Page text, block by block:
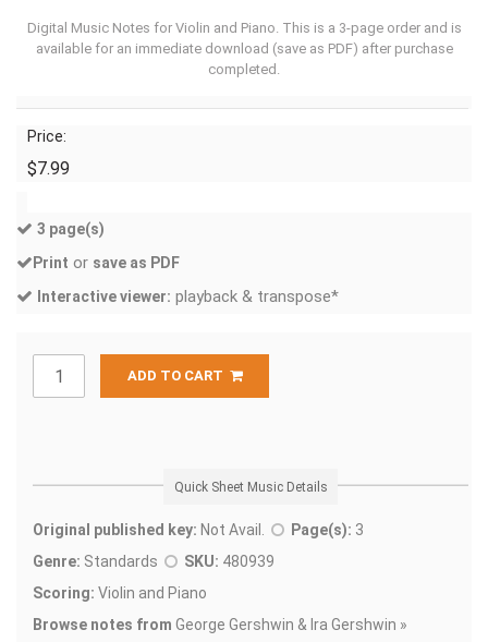
Digital Music Notes for Violin and Piano. This is a 3-page order and is
available for an immediate download (save as PDF) after purchase
completed.
Price:
$7.99
3 page(s)
Print or save as PDF
Interactive viewer: playback & transpose*
ADD TO CART
Quick Sheet Music Details
Original published key: Not Avail. Page(s): 3
Genre: Standards SKU: 480939
Scoring: Violin and Piano
Browse notes from George Gershwin & Ira Gershwin »